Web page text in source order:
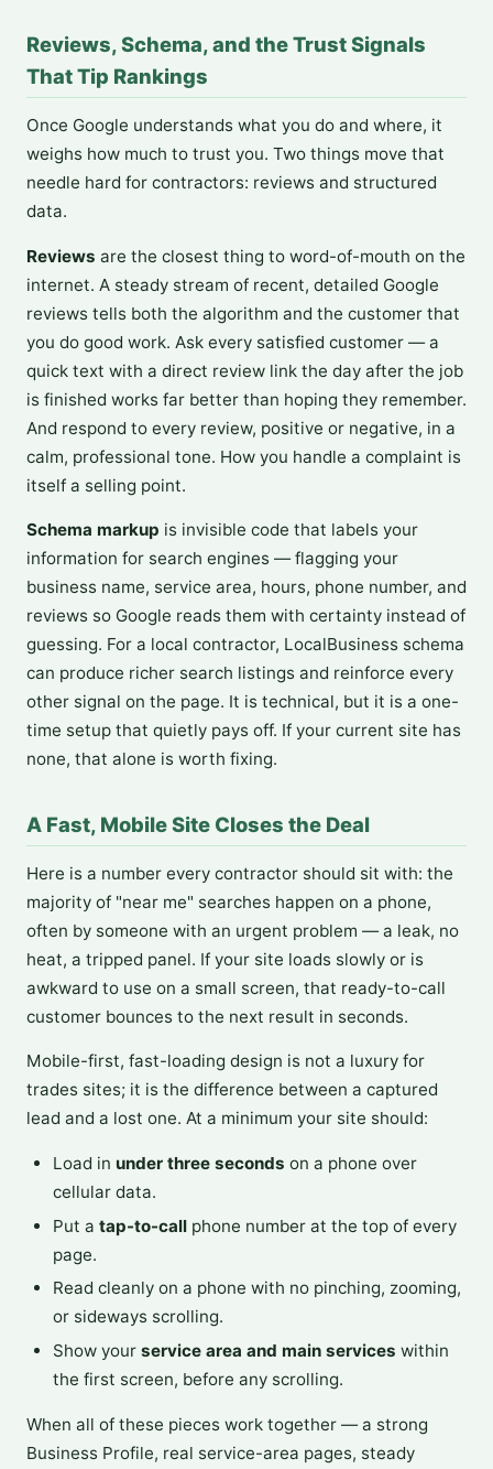
Reviews, Schema, and the Trust Signals
That Tip Rankings
Once Google understands what you do and where, it
weighs how much to trust you. Two things move that
needle hard for contractors: reviews and structured
data.
Reviews are the closest thing to word-of-mouth on the
internet. A steady stream of recent, detailed Google
reviews tells both the algorithm and the customer that
you do good work. Ask every satisfied customer — a
quick text with a direct review link the day after the job
is finished works far better than hoping they remember.
And respond to every review, positive or negative, in a
calm, professional tone. How you handle a complaint is
itself a selling point.
Schema markup is invisible code that labels your
information for search engines — flagging your
business name, service area, hours, phone number, and
reviews so Google reads them with certainty instead of
guessing. For a local contractor, LocalBusiness schema
can produce richer search listings and reinforce every
other signal on the page. It is technical, but it is a one-
time setup that quietly pays off. If your current site has
none, that alone is worth fixing.
A Fast, Mobile Site Closes the Deal
Here is a number every contractor should sit with: the
majority of "near me" searches happen on a phone,
often by someone with an urgent problem — a leak, no
heat, a tripped panel. If your site loads slowly or is
awkward to use on a small screen, that ready-to-call
customer bounces to the next result in seconds.
Mobile-first, fast-loading design is not a luxury for
trades sites; it is the difference between a captured
lead and a lost one. At a minimum your site should:
Load in under three seconds on a phone over
cellular data.
Put a tap-to-call phone number at the top of every
page.
Read cleanly on a phone with no pinching, zooming,
or sideways scrolling.
Show your service area and main services within
the first screen, before any scrolling.
When all of these pieces work together — a strong
Business Profile, real service-area pages, steady